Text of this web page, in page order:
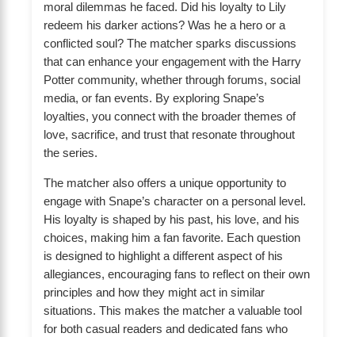
moral dilemmas he faced. Did his loyalty to Lily
redeem his darker actions? Was he a hero or a
conflicted soul? The matcher sparks discussions
that can enhance your engagement with the Harry
Potter community, whether through forums, social
media, or fan events. By exploring Snape’s
loyalties, you connect with the broader themes of
love, sacrifice, and trust that resonate throughout
the series.
The matcher also offers a unique opportunity to
engage with Snape’s character on a personal level.
His loyalty is shaped by his past, his love, and his
choices, making him a fan favorite. Each question
is designed to highlight a different aspect of his
allegiances, encouraging fans to reflect on their own
principles and how they might act in similar
situations. This makes the matcher a valuable tool
for both casual readers and dedicated fans who